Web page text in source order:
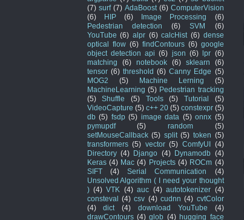
(7) surf (7) AdaBoost (6) ComputerVision
(6)
HIP (6) Image Processing
(6)
Pedestrian detection
(6) SVM
(6)
YouTube (6) alpr (6) calcHist (6) dense
optical flow (6) findContours (6) google
object detection api (6) json (6) lpr (6)
matching
(6) notebook (6) sklearn
(6)
tensor (6) threshold (6) Canny Edge (5)
MOG2
(5) Machine Lerning
(5)
MachineLearning (5) Pedestrian tracking
(5)
Shuffle (5) Tools (5) Tutorial
(5)
VideoCapture (5) c++ 20 (5) constexpr (5)
db (5) fsdp (5) image data (5) onnx (5)
pymupdf
(5) random
(5)
setMouseCallback (5) split (5) token (5)
transformers (5) vector (5) ComfyUI (4)
Directory (4) Django (4) Dynamodb (4)
Keras (4) Mac (4) Projects (4) ROCm (4)
SIFT
(4) Serial Communication
(4)
Unsolved Algorithm ( I need your thought
) (4) VTK (4) auc (4) autotokenizer (4)
consteval (4) csv (4) cudnn (4) cvtColor
(4)
dict (4) download YouTube
(4)
drawContours (4) glob (4) hugging face